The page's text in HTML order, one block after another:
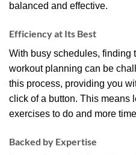
balanced and effective.
Efficiency at Its Best
With busy schedules, finding
workout planning can be
this process, providing you
click of a button. This means
exercises to do and more
Backed by Expertise